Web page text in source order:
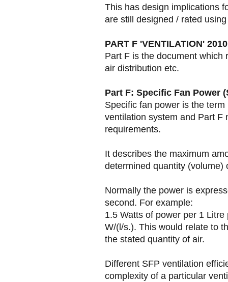
This has design implications
are still designed / rated
PART F 'VENTILATION'
Part F is the document which
air distribution etc.
Part F: Specific Fan Power
Specific fan power is the
ventilation system and Part F
requirements.
It describes the maximum
determined quantity (volume)
Normally the power is
second. For example:
1.5 Watts of power per 1
W/(l/s.). This would relate to
the stated quantity of air.
Different SFP ventilation
complexity of a particular